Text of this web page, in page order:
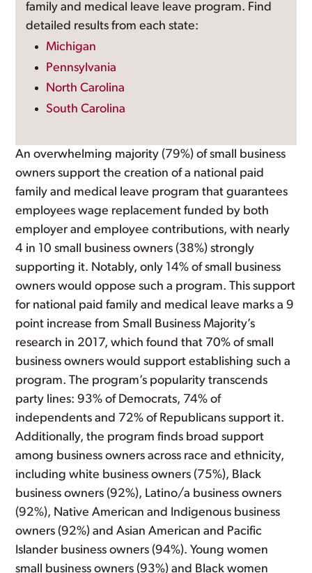
family and medical leave leave program. Find
detailed results from each state:
Michigan
Pennsylvania
North Carolina
South Carolina
An overwhelming majority (79%) of small business
owners support the creation of a national paid
family and medical leave program that guarantees
employees wage replacement funded by both
employer and employee contributions, with nearly
4 in 10 small business owners (38%) strongly
supporting it. Notably, only 14% of small business
owners would oppose such a program. This support
for national paid family and medical leave marks a 9
point increase from Small Business Majority’s
research in 2017, which found that 70% of small
business owners would support establishing such a
program. The program’s popularity transcends
party lines: 93% of Democrats, 74% of
independents and 72% of Republicans support it.
Additionally, the program finds broad support
among business owners across race and ethnicity,
including white business owners (75%), Black
business owners (92%), Latino/a business owners
(92%), Native American and Indigenous business
owners (92%) and Asian American and Pacific
Islander business owners (94%). Young women
small business owners (93%) and Black women